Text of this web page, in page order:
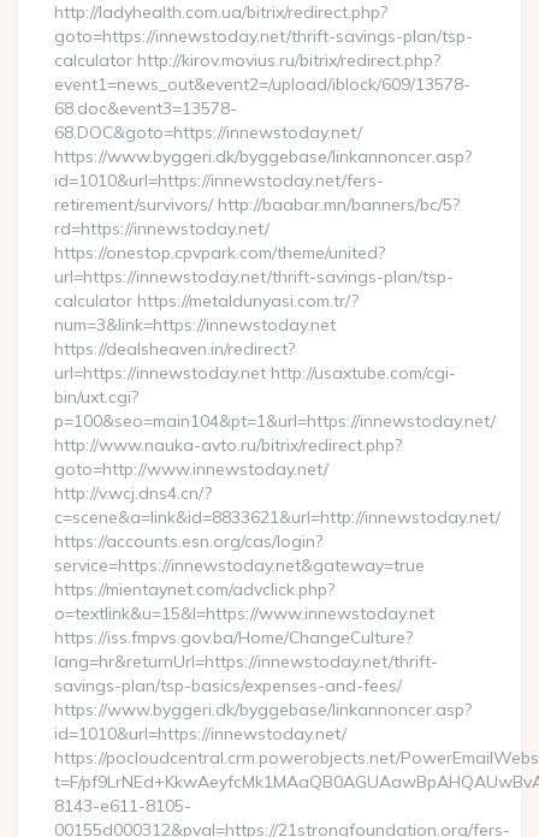
http://ladyhealth.com.ua/bitrix/redirect.php?
goto=https://innewstoday.net/thrift-savings-plan/tsp-
calculator http://kirov.movius.ru/bitrix/redirect.php?
event1=news_out&event2=/upload/iblock/609/13578-
68.doc&event3=13578-
68.DOC&goto=https://innewstoday.net/
https://www.byggeri.dk/byggebase/linkannoncer.asp?
id=1010&url=https://innewstoday.net/fers-
retirement/survivors/ http://baabar.mn/banners/bc/5?
rd=https://innewstoday.net/
https://onestop.cpvpark.com/theme/united?
url=https://innewstoday.net/thrift-savings-plan/tsp-
calculator https://metaldunyasi.com.tr/?
num=3&link=https://innewstoday.net
https://dealsheaven.in/redirect?
url=https://innewstoday.net http://usaxtube.com/cgi-
bin/uxt.cgi?
p=100&seo=main104&pt=1&url=https://innewstoday.net/
http://www.nauka-avto.ru/bitrix/redirect.php?
goto=http://www.innewstoday.net/
http://v.wcj.dns4.cn/?
c=scene&a=link&id=8833621&url=http://innewstoday.net/
https://accounts.esn.org/cas/login?
service=https://innewstoday.net&gateway=true
https://mientaynet.com/advclick.php?
o=textlink&u=15&l=https://www.innewstoday.net
https://iss.fmpvs.gov.ba/Home/ChangeCulture?
lang=hr&returnUrl=https://innewstoday.net/thrift-
savings-plan/tsp-basics/expenses-and-fees/
https://www.byggeri.dk/byggebase/linkannoncer.asp?
id=1010&url=https://innewstoday.net/
https://pocloudcentral.crm.powerobjects.net/
t=F/
8143-e611-8105-
00155d000312&pval=https://21strongfoundation.org/fers-